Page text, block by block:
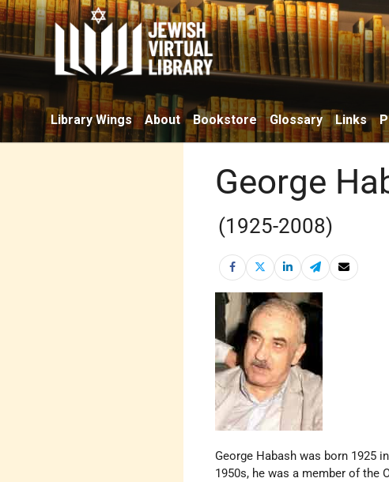
Library Wings About Bookstore Glossary Links
George
(1925-2008)
George Habash was born 1925
1950s, he was a member of the